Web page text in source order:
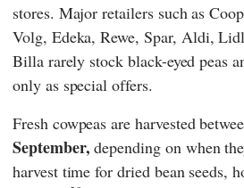
stores. Major retailers such asCoop
Volg, Edeka,Rewe,Spar, Aldi,Lidl
Billararely stock black-eyed peas
only as special offers.
Fresh cowpeas are harvested
September, depending on when
harvest time for dried bean seeds,